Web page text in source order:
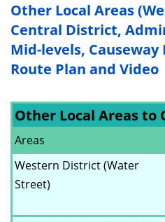
Other Local Areas
Central District,
Mid-levels,
Route Plan and Video
Other Local Areas to
Areas
Western District (Water
Street)